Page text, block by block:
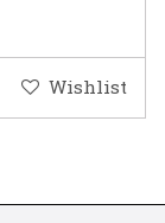
Wishlist